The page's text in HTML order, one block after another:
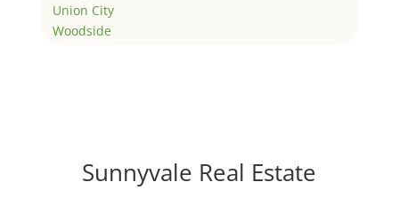
Union City
Woodside
Sunnyvale Real Estate